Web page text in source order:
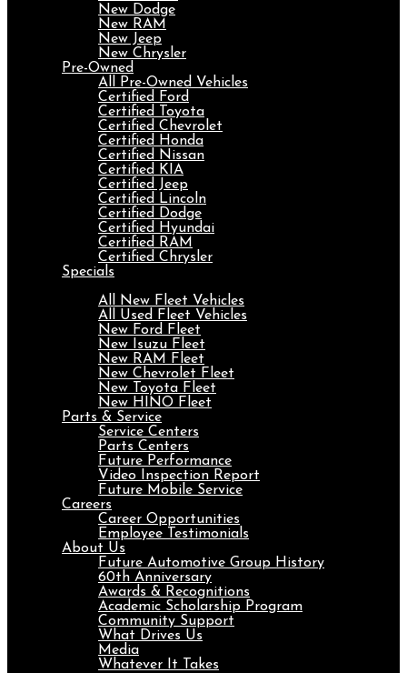
New Dodge
New RAM
New Jeep
New Chrysler
Pre-Owned
All Pre-Owned Vehicles
Certified Ford
Certified Toyota
Certified Chevrolet
Certified Honda
Certified Nissan
Certified KIA
Certified Jeep
Certified Lincoln
Certified Dodge
Certified Hyundai
Certified RAM
Certified Chrysler
Specials
All New Fleet Vehicles
All Used Fleet Vehicles
New Ford Fleet
New Isuzu Fleet
New RAM Fleet
New Chevrolet Fleet
New Toyota Fleet
New HINO Fleet
Parts & Service
Service Centers
Parts Centers
Future Performance
Video Inspection Report
Future Mobile Service
Careers
Career Opportunities
Employee Testimonials
About Us
Future Automotive Group History
60th Anniversary
Awards & Recognitions
Academic Scholarship Program
Community Support
What Drives Us
Media
Whatever It Takes